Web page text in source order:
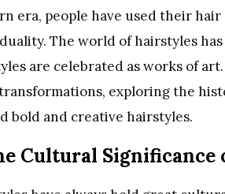
era, people have used their
The world of hairstyles
are celebrated as works of
exploring the
bold and creative hairstyles.
Cultural